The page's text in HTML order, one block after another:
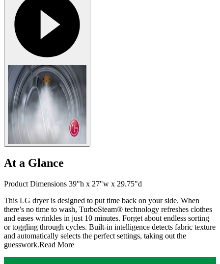
At a Glance
Product Dimensions 39"h x 27"w x 29.75"d
This LG dryer is designed to put time back on your side. When
there’s no time to wash, TurboSteam® technology refreshes clothes
and eases wrinkles in just 10 minutes. Forget about endless sorting
or toggling through cycles. Built-in intelligence detects fabric texture
and automatically selects the perfect settings, taking out the
guesswork.Read More